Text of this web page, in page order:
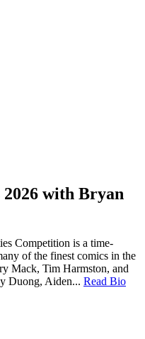
2026 with Bryan
Competition is a time-
of the finest comics in the
Mack, Tim Harmston, and
Duong, Aiden... Read Bio